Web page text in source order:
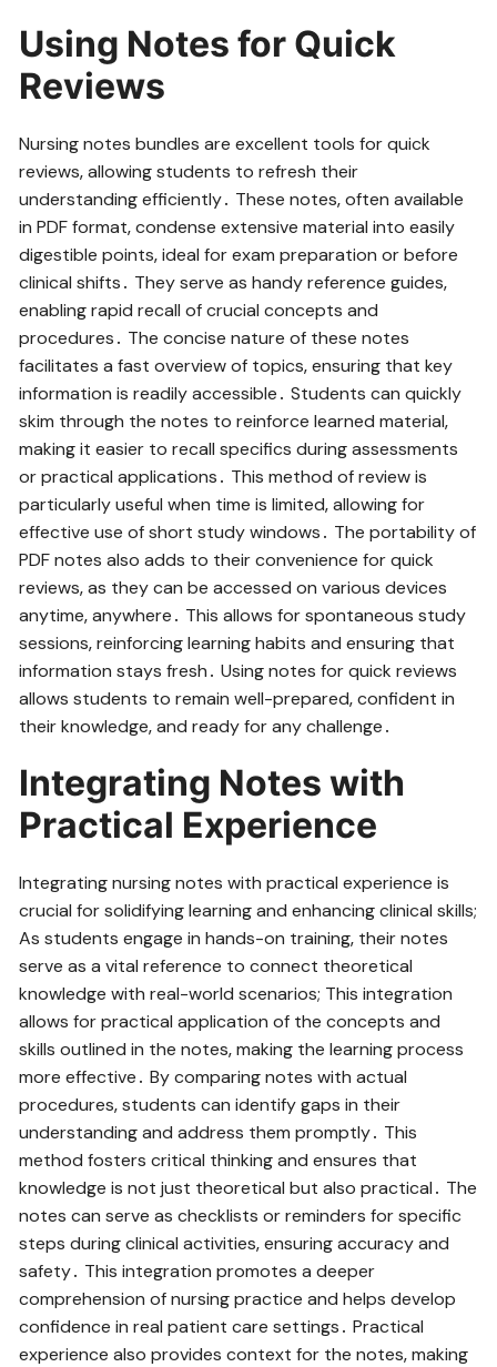
Using Notes for Quick
Reviews
Nursing notes bundles are excellent tools for quick
reviews‚ allowing students to refresh their
understanding efficiently․ These notes‚ often available
in PDF format‚ condense extensive material into easily
digestible points‚ ideal for exam preparation or before
clinical shifts․ They serve as handy reference guides‚
enabling rapid recall of crucial concepts and
procedures․ The concise nature of these notes
facilitates a fast overview of topics‚ ensuring that key
information is readily accessible․ Students can quickly
skim through the notes to reinforce learned material‚
making it easier to recall specifics during assessments
or practical applications․ This method of review is
particularly useful when time is limited‚ allowing for
effective use of short study windows․ The portability of
PDF notes also adds to their convenience for quick
reviews‚ as they can be accessed on various devices
anytime‚ anywhere․ This allows for spontaneous study
sessions‚ reinforcing learning habits and ensuring that
information stays fresh․ Using notes for quick reviews
allows students to remain well-prepared‚ confident in
their knowledge‚ and ready for any challenge․
Integrating Notes with
Practical Experience
Integrating nursing notes with practical experience is
crucial for solidifying learning and enhancing clinical skills;
As students engage in hands-on training‚ their notes
serve as a vital reference to connect theoretical
knowledge with real-world scenarios; This integration
allows for practical application of the concepts and
skills outlined in the notes‚ making the learning process
more effective․ By comparing notes with actual
procedures‚ students can identify gaps in their
understanding and address them promptly․ This
method fosters critical thinking and ensures that
knowledge is not just theoretical but also practical․ The
notes can serve as checklists or reminders for specific
steps during clinical activities‚ ensuring accuracy and
safety․ This integration promotes a deeper
comprehension of nursing practice and helps develop
confidence in real patient care settings․ Practical
experience also provides context for the notes‚ making